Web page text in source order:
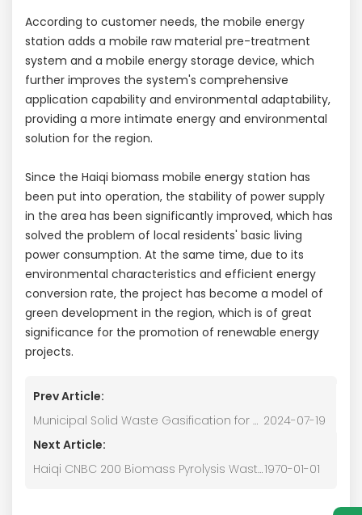
According to customer needs, the mobile energy
station adds a mobile raw material pre-treatment
system and a mobile energy storage device, which
further improves the system's comprehensive
application capability and environmental adaptability,
providing a more intimate energy and environmental
solution for the region.
Since the Haiqi biomass mobile energy station has
been put into operation, the stability of power supply
in the area has been significantly improved, which has
solved the problem of local residents' basic living
power consumption. At the same time, due to its
environmental characteristics and efficient energy
conversion rate, the project has become a model of
green development in the region, which is of great
significance for the promotion of renewable energy
projects.
Prev Article:
Municipal Solid Waste Gasification for Power Generation 2024-07-19
Next Article:
Haiqi CNBC 200 Biomass Pyrolysis Waste Heat Drying Equipment1970-01-01